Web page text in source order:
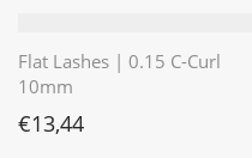
Flat Lashes | 0.15 C-Curl
10mm
€13,44